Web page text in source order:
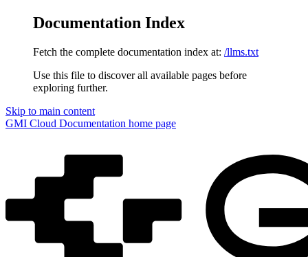
Documentation Index
Fetch the complete documentation index at: /llms.txt
Use this file to discover all available pages before
exploring further.
Skip to main content
GMI Cloud Documentation home page